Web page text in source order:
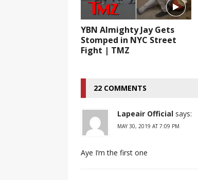
YBN Almighty Jay Gets
Stomped in NYC Street
Fight | TMZ
22 COMMENTS
Lapeair Official says:
MAY 30, 2019 AT 7:09 PM
Aye I’m the first one